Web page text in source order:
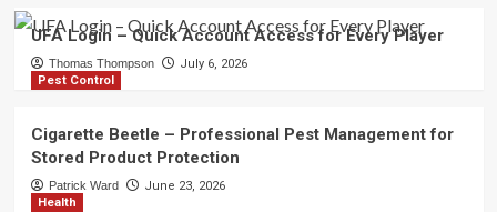
1
Finance
Serious Traders
UFA Login – Quick Account Access for Every Player
Thomas Thompson
July 6, 2026
Pest Control
Cigarette Beetle – Professional Pest Management for
Stored Product Protection
Patrick Ward
June 23, 2026
Health